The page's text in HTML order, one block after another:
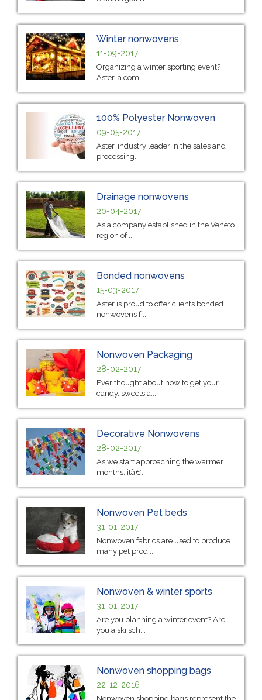
Winter nonwovens
11-09-2017
Organizing a winter sporting event?
Aster, a com...
100% Polyester Nonwoven
09-05-2017
Aster, industry leader in the sales and
processing...
Drainage nonwovens
20-04-2017
As a company established in the Veneto
region of ...
Bonded nonwovens
15-03-2017
Aster is proud to offer clients bonded
nonwovens f...
Nonwoven Packaging
28-02-2017
Ever thought about how to get your
candy, sweets a...
Decorative Nonwovens
28-02-2017
As we start approaching the warmer
months, itâ€...
Nonwoven Pet beds
31-01-2017
Nonwoven fabrics are used to produce
many pet prod...
Nonwoven & winter sports
31-01-2017
Are you planning a winter event? Are
you a ski sch...
Nonwoven shopping bags
22-12-2016